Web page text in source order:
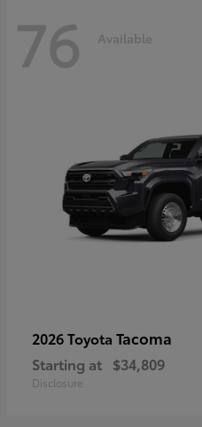
76 Available
2026 Toyota Tacoma
Starting at $34,809
Disclosure